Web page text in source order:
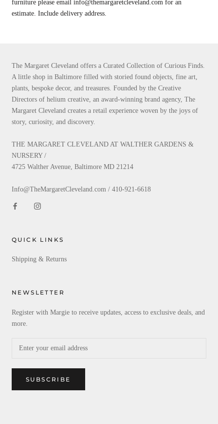
furniture please email info@themargaretcleveland.com for an
estimate. Include delivery address.
The Margaret Cleveland offers a Curated Collection of Curious Finds.
A little shop in Baltimore filled with storied found objects, fine art,
plants, bespoke decor, and treasures. Founded by the Creative
Directors of helium creative, an award-winning brand agency, The
Margaret Cleveland creates a retail experience woven by the joys of
story, curiosity, and discovery.
THE MARGARET CLEVELAND AT WALTHER GARDENS &
NURSERY /
4725 Walther Avenue, Baltimore MD 21214
Info@TheMargaretCleveland.com / 410-921-6618
QUICK LINKS
Shipping & Returns
NEWSLETTER
Register with Margie to receive updates, access to exclusive deals, and
more.
SUBSCRIBE